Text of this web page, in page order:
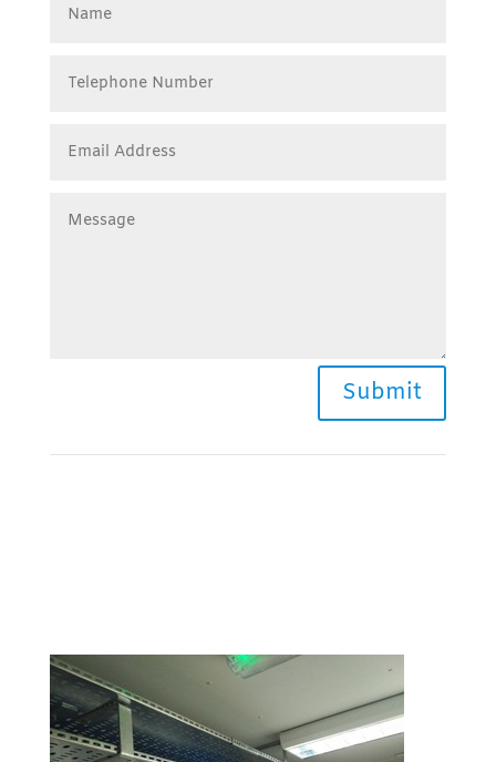
Submit